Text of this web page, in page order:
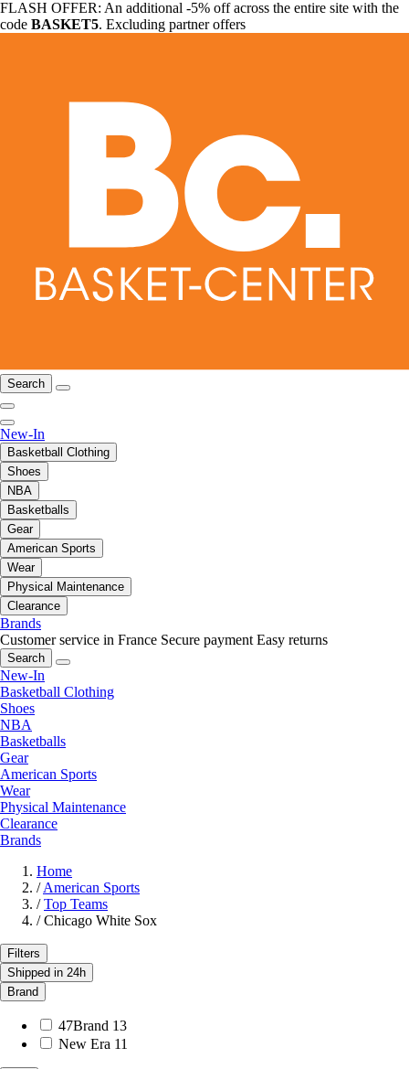
FLASH OFFER: An additional -5% off across the entire site with the
code BASKET5. Excluding partner offers
Search
New-In
Basketball Clothing
Shoes
NBA
Basketballs
Gear
American Sports
Wear
Physical Maintenance
Clearance
Brands
Customer service in France Secure payment Easy returns
Search
New-In
Basketball Clothing
Shoes
NBA
Basketballs
Gear
American Sports
Wear
Physical Maintenance
Clearance
Brands
Home
/American Sports
/ Top Teams
/ Chicago White Sox
Filters
Shipped in 24h
Brand
47Brand 13
New Era 11